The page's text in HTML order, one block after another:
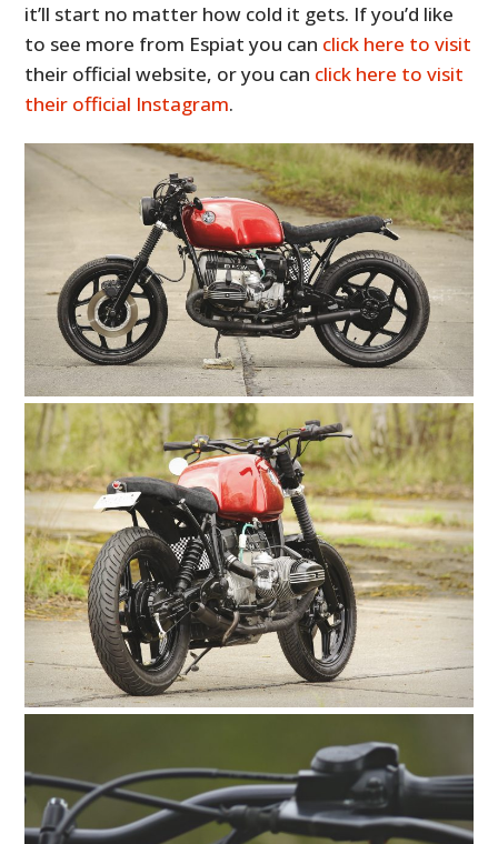
it’ll start no matter how cold it gets. If you’d like
to see more from Espiat you can click here to visit
their official website, or you can click here to visit
their official Instagram.